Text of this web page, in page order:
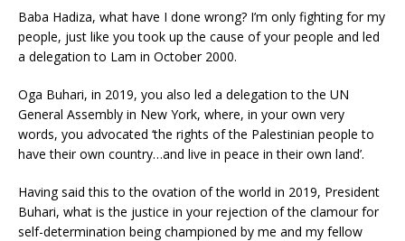
Baba Hadiza, what have I done wrong? I’m only fighting for my
people, just like you took up the cause of your people and led
a delegation to Lam in October 2000.
Oga Buhari, in 2019, you also led a delegation to the UN
General Assembly in New York, where, in your own very
words, you advocated ‘the rights of the Palestinian people to
have their own country…and live in peace in their own land’.
Having said this to the ovation of the world in 2019, President
Buhari, what is the justice in your rejection of the clamour for
self-determination being championed by me and my fellow